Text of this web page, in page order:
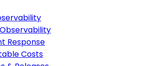
Response
Costs